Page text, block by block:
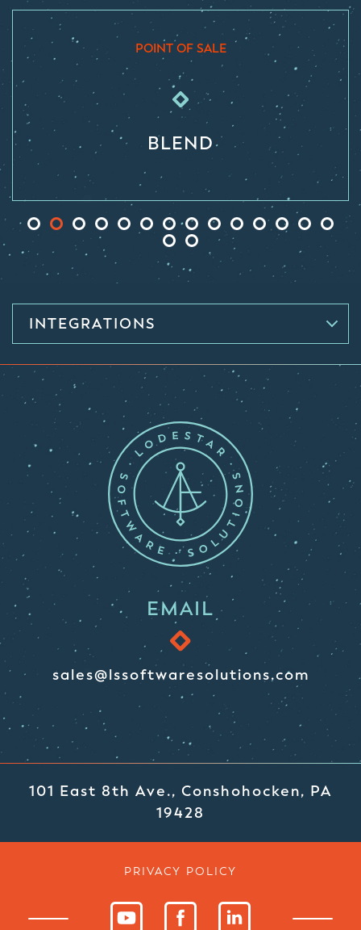
POINT OF SALE
BLEND
INTEGRATIONS
EMAIL
sales@lssoftwaresolutions.com
101 East 8th Ave., Conshohocken, PA
19428
PRIVACY POLICY